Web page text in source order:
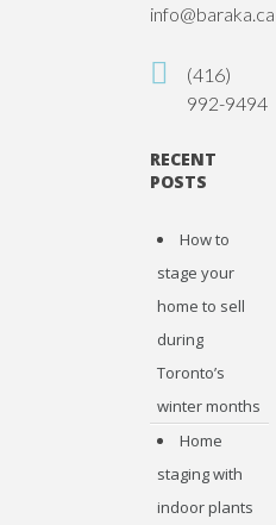
info@baraka.ca
(416)
992-9494
RECENT
POSTS
How to
stage your
home to sell
during
Toronto’s
winter months
Home
staging with
indoor plants